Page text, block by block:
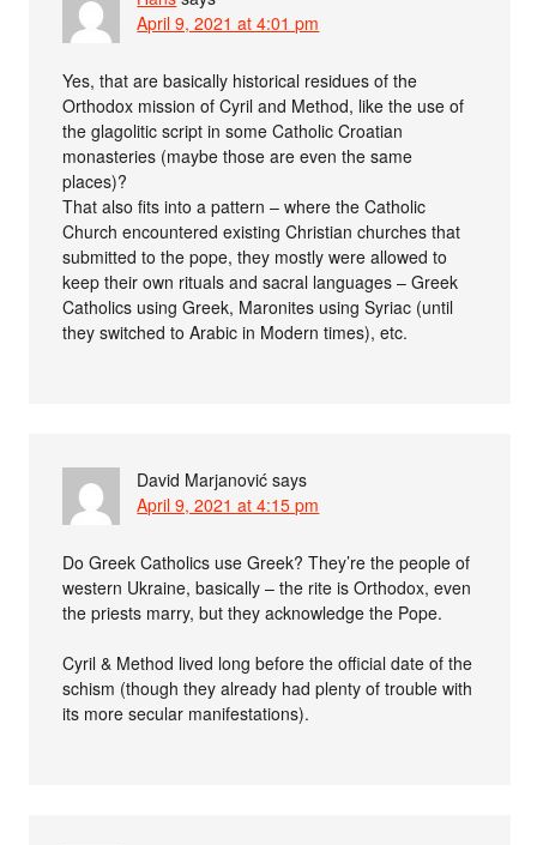
April 9, 2021 at 4:01 pm
Yes, that are basically historical residues of the
Orthodox mission of Cyril and Method, like the use of
the glagolitic script in some Catholic Croatian
monasteries (maybe those are even the same
places)?
That also fits into a pattern – where the Catholic
Church encountered existing Christian churches that
submitted to the pope, they mostly were allowed to
keep their own rituals and sacral languages – Greek
Catholics using Greek, Maronites using Syriac (until
they switched to Arabic in Modern times), etc.
David Marjanović says
April 9, 2021 at 4:15 pm
Do Greek Catholics use Greek? They’re the people of
western Ukraine, basically – the rite is Orthodox, even
the priests marry, but they acknowledge the Pope.
Cyril & Method lived long before the official date of the
schism (though they already had plenty of trouble with
its more secular manifestations).